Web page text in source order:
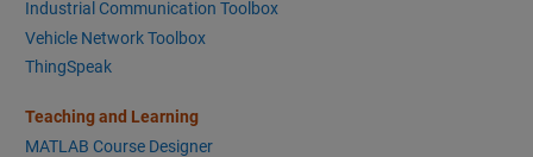
Industrial Communication Toolbox
Vehicle Network Toolbox
ThingSpeak
Teaching and Learning
MATLAB Course Designer